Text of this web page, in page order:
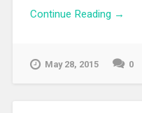
Continue Reading →
May 28, 2015 0